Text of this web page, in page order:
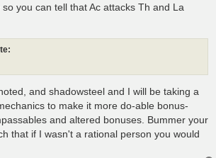
you can tell that Ac attacks Th and La
and shadowsteel and I will be taking a
to make it more do-able bonus-
and altered bonuses. Bummer your
that if I wasn't a rational person you would